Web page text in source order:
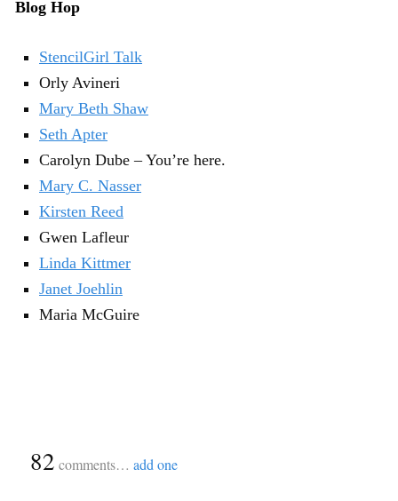
Blog Hop
StencilGirl Talk
Orly Avineri
Mary Beth Shaw
Seth Apter
Carolyn Dube – You’re here.
Mary C. Nasser
Kirsten Reed
Gwen Lafleur
Linda Kittmer
Janet Joehlin
Maria McGuire
82 comments… add one